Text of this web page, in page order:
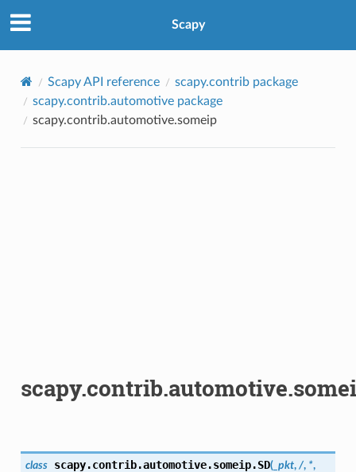
Scapy
Scapy API reference
scapy.contrib package
scapy.contrib.automotive package
scapy.contrib.automotive.someip
class scapy.contrib.automotive.someip.SD(_pkt, /, *,